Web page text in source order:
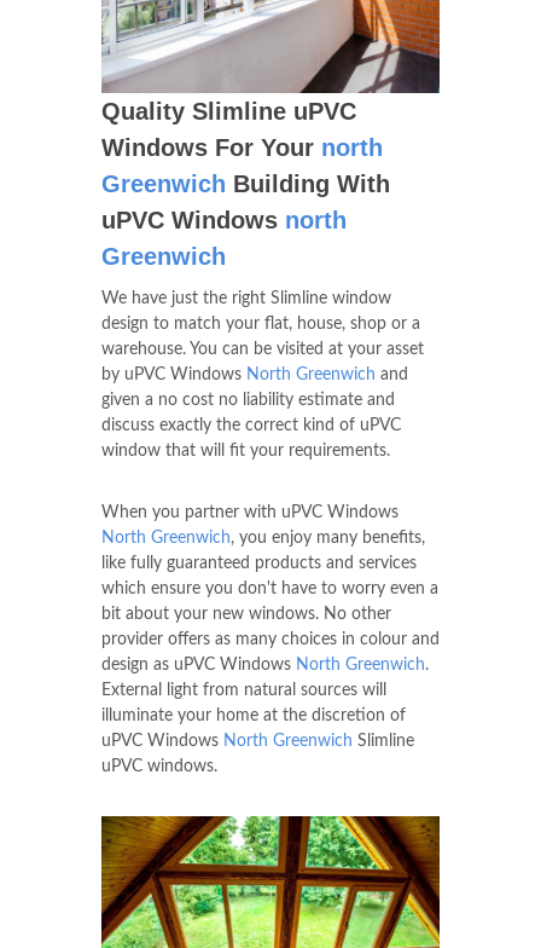
Quality Slimline uPVC
Windows For Your north
Greenwich Building With
uPVC Windows north
Greenwich
We have just the right Slimline window
design to match your flat, house, shop or a
warehouse. You can be visited at your asset
by uPVC Windows North Greenwich and
given a no cost no liability estimate and
discuss exactly the correct kind of uPVC
window that will fit your requirements.
When you partner with uPVC Windows
North Greenwich, you enjoy many benefits,
like fully guaranteed products and services
which ensure you don't have to worry even a
bit about your new windows. No other
provider offers as many choices in colour and
design as uPVC Windows North Greenwich.
External light from natural sources will
illuminate your home at the discretion of
uPVC Windows North Greenwich Slimline
uPVC windows.